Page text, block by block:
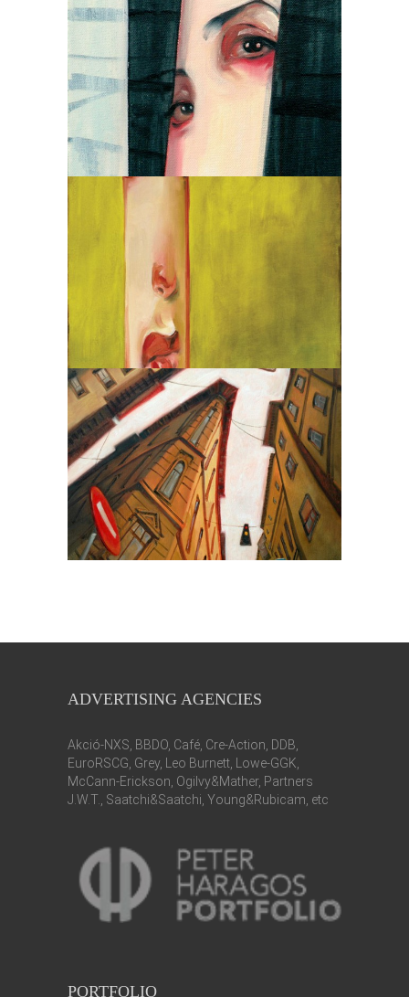
ADVERTISING AGENCIES
Akció-NXS, BBDO, Café, Cre-Action, DDB,
EuroRSCG, Grey, Leo Burnett, Lowe-GGK,
McCann-Erickson, Ogilvy&Mather, Partners
J.W.T., Saatchi&Saatchi, Young&Rubicam, etc
PORTFOLIO